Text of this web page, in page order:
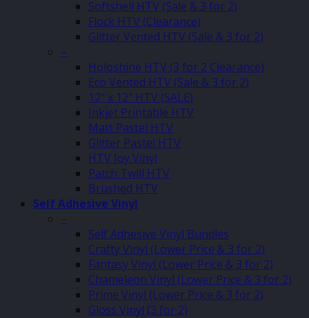
Softshell HTV (Sale & 3 for 2)
Flock HTV (Clearance)
Glitter Vented HTV (Sale & 3 for 2)
–
Holoshine HTV (3 for 2 Clearance)
Eco Vented HTV (Sale & 3 for 2)
12″ x 12″ HTV (SALE)
Inkjet Printable HTV
Matt Pastel HTV
Glitter Pastel HTV
HTV Joy Vinyl
Patch Twill HTV
Brushed HTV
Self Adhesive Vinyl
–
Self Adhesive Vinyl Bundles
Crafty Vinyl (Lower Price & 3 for 2)
Fantasy Vinyl (Lower Price & 3 for 2)
Chameleon Vinyl (Lower Price & 3 for 2)
Prime Vinyl (Lower Price & 3 for 2)
Gloss Vinyl (3 for 2)